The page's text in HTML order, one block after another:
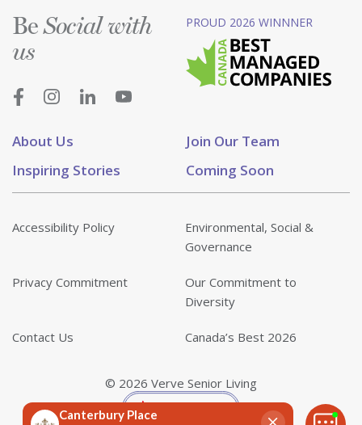
About Us
Join Our Team
Inspiring Stories
Coming Soon
BeSocial with
us
PROUD 2026 WINNNER
Accessibility Policy
Environmental, Social &
Governance
Privacy Commitment
Our Commitment to
Diversity
Contact Us Canada’s Best 2026
© 2026 Verve Senior Living